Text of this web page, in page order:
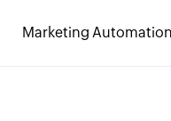
Marketing Automation